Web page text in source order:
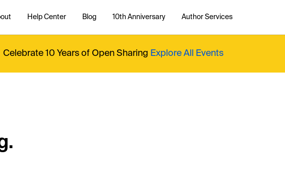
Help Center Blog 10th Anniversary Author Services
Celebrate 10 Years of Open Sharing Explore All Events